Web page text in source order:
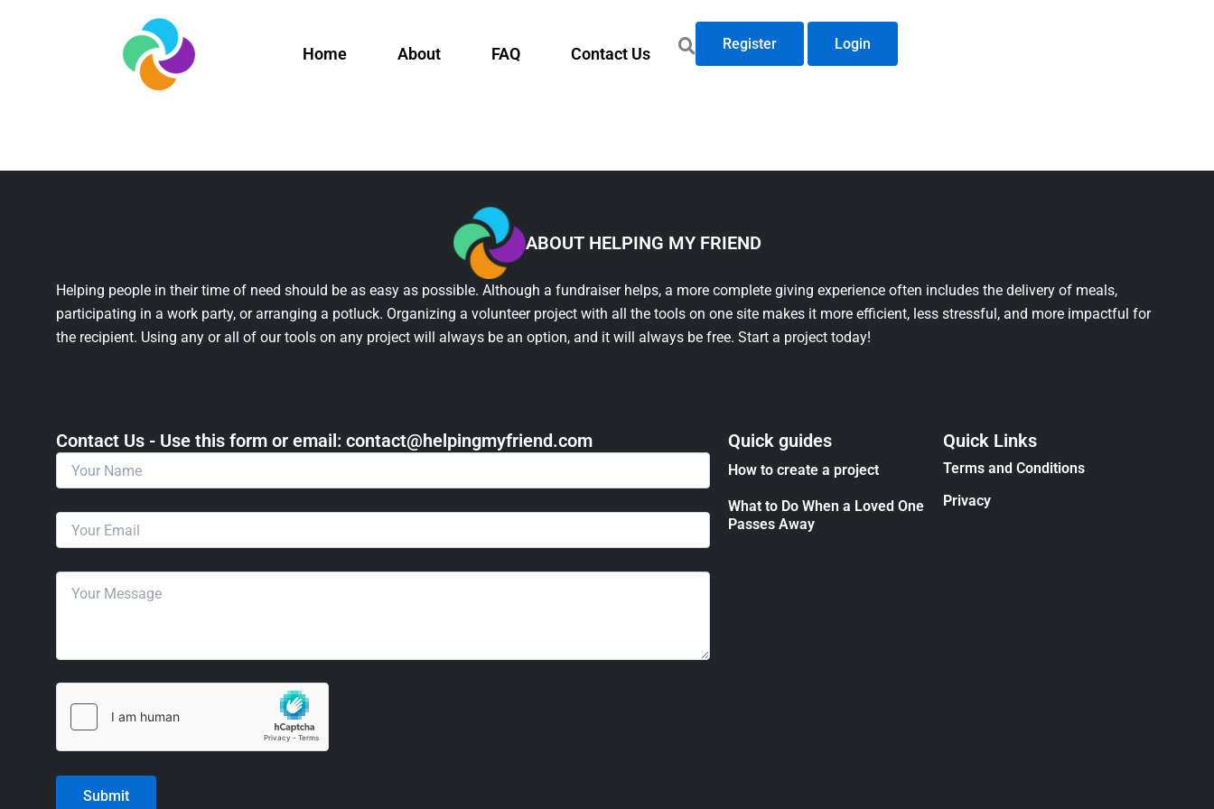
Home About FAQ Contact Us
Register Login
ABOUT HELPING MY FRIEND
Helping people in their time of need should be as easy as possible. Although a fundraiser helps, a more complete giving experience often includes the delivery of meals,
participating in a work party, or arranging a potluck. Organizing a volunteer project with all the tools on one site makes it more efficient, less stressful, and more impactful for
the recipient. Using any or all of our tools on any project will always be an option, and it will always be free. Start a project today!
Contact Us - Use this form or email: ​contact@helpingmyfriend.com Quick guides
How to create a project
What to Do When a Loved One
Passes Away
Quick Links
Terms and Conditions
Privacy